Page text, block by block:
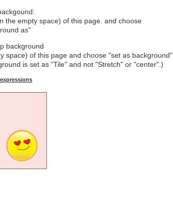
the empty space) of this page. and choose
as"
background
space) of this page and choose "set as background".
is set as "Tile" and not "Stretch" or "center".)